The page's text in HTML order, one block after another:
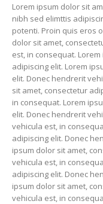
Lorem ipsum dolor sit
nibh sed elimttis
potenti. Proin quis eros
dolor sit amet,
est, in consequat.
adipiscing elit. Lorem
elit. Donec hendrerit
sit amet, consectetur
in consequat. Lorem
elit. Donec hendrerit
vehicula est, in
adipiscing elit. Donec
ipsum dolor sit amet,
vehicula est, in
adipiscing elit. Donec
ipsum dolor sit amet,
vehicula est, in